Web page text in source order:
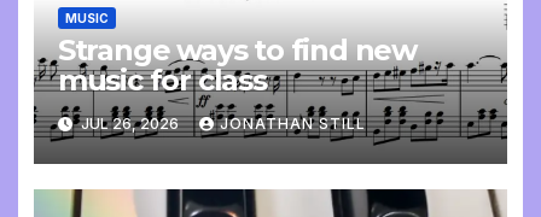
MUSIC
Strange ways to find new
music for class
JUL 26, 2026 JONATHAN STILL